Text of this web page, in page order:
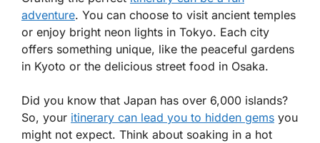
adventure. You can choose to visit ancient temples
or enjoy bright neon lights in Tokyo. Each city
offers something unique, like the peaceful gardens
in Kyoto or the delicious street food in Osaka.
Did you know that Japan has over 6,000 islands?
So, your itinerary can lead you to hidden gems you
might not expect. Think about soaking in a hot